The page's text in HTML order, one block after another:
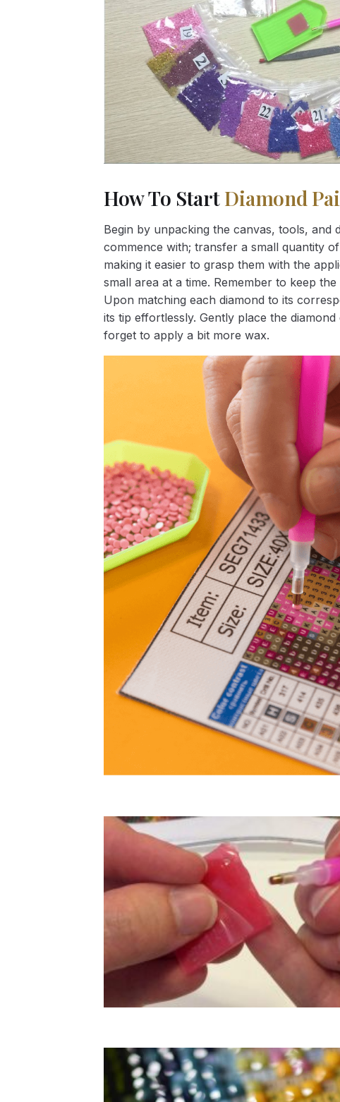
How To StartDiamond
Begin by unpacking the canvas, tools,
commence with; transfer a small quantity
making it easier to grasp them with the
small area at a time. Remember to keep
Upon matching each diamond to its
its tip effortlessly. Gently place the
forget to apply a bit more wax.